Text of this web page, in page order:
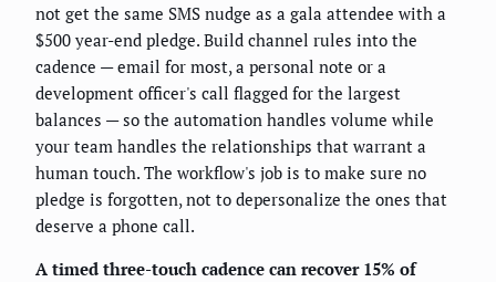
not get the same SMS nudge as a gala attendee with a
$500 year-end pledge. Build channel rules into the
cadence — email for most, a personal note or a
development officer's call flagged for the largest
balances — so the automation handles volume while
your team handles the relationships that warrant a
human touch. The workflow's job is to make sure no
pledge is forgotten, not to depersonalize the ones that
deserve a phone call.
A timed three-touch cadence can recover 15% of